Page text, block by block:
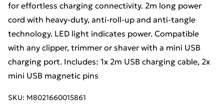
for effortless charging connectivity. 2m long power
cord with heavy-duty, anti-roll-up and anti-tangle
technology. LED light indicates power. Compatible
with any clipper, trimmer or shaver with a mini USB
charging port. Includes: 1x 2m USB charging cable, 2x
mini USB magnetic pins
SKU: M8021660015861